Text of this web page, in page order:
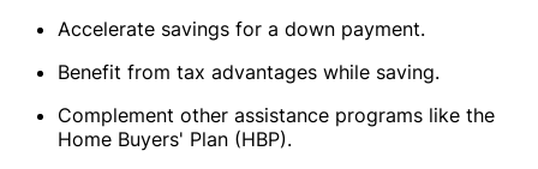
Accelerate savings for a down payment.
Benefit from tax advantages while saving.
Complement other assistance programs like the
Home Buyers' Plan (HBP).